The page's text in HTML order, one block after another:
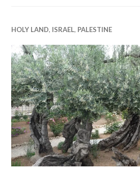
HOLY LAND, ISRAEL, PALESTINE